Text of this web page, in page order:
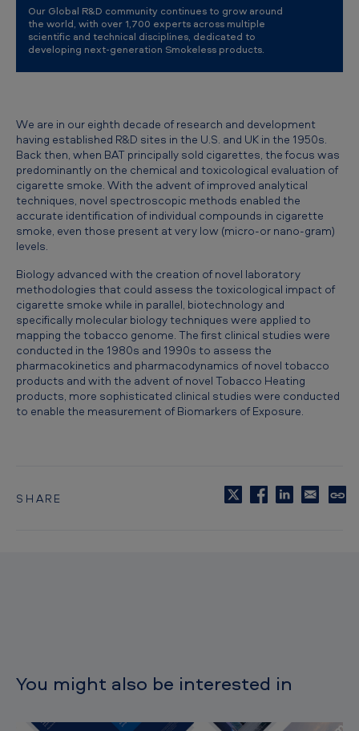
Our Global R&D community continues to grow around
the world, with over 1,700 experts across multiple
scientific and technical disciplines, dedicated to
developing next-generation Smokeless products.
We are in our eighth decade of research and development
having established R&D sites in the U.S. and UK in the 1950s.
Back then, when BAT principally sold cigarettes, the focus was
predominantly on the chemical and toxicological evaluation of
cigarette smoke. With the advent of improved analytical
techniques, novel spectroscopic methods enabled the
accurate identification of individual compounds in cigarette
smoke, even those present at very low (micro-or nano-gram)
levels.
Biology advanced with the creation of novel laboratory
methodologies that could assess the toxicological impact of
cigarette smoke while in parallel, biotechnology and
specifically molecular biology techniques were applied to
mapping the tobacco genome. The first clinical studies were
conducted in the 1980s and 1990s to assess the
pharmacokinetics and pharmacodynamics of novel tobacco
products and with the advent of novel Tobacco Heating
products, more sophisticated clinical studies were conducted
to enable the measurement of Biomarkers of Exposure.
SHARE
C
You might also be interested in